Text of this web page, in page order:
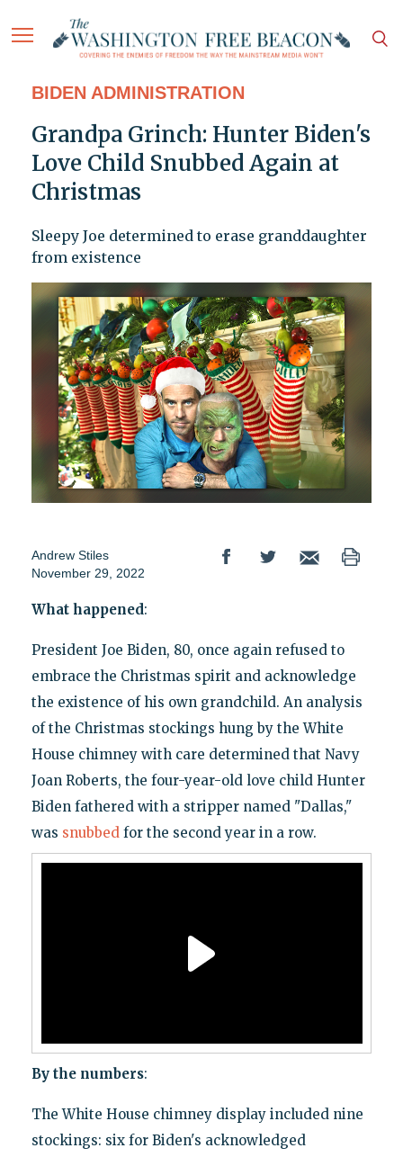
BIDEN ADMINISTRATION
Grandpa Grinch: Hunter Biden's
Love Child Snubbed Again at
Christmas
Sleepy Joe determined to erase granddaughter
from existence
Andrew Stiles
November 29, 2022
What happened:
President Joe Biden, 80, once again refused to
embrace the Christmas spirit and acknowledge
the existence of his own grandchild. An analysis
of the Christmas stockings hung by the White
House chimney with care determined that Navy
Joan Roberts, the four-year-old love child Hunter
Biden fathered with a stripper named "Dallas,"
was snubbedfor the second year in a row.
By the numbers:
The White House chimney display included nine
stockings: six for Biden's acknowledged